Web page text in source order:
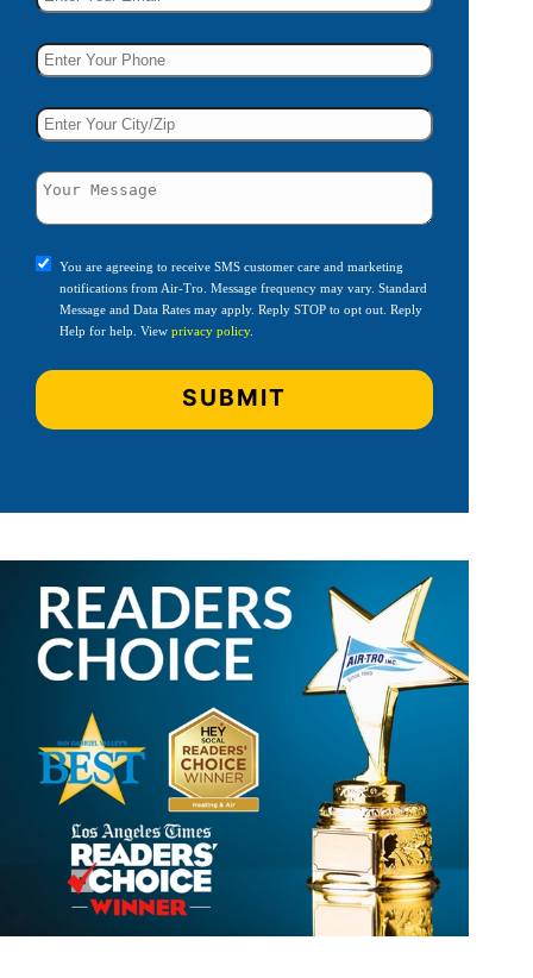
You are agreeing to receive SMS customer care and marketing
notifications from Air-Tro. Message frequency may vary. Standard
Message and Data Rates may apply. Reply STOP to opt out. Reply
Help for help. View privacy policy.